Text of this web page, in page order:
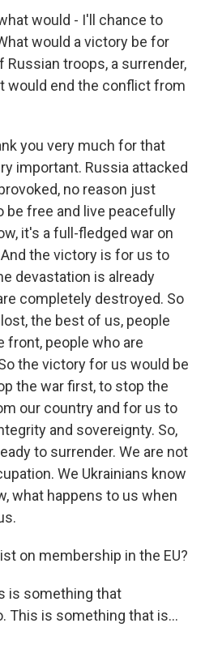
would - I'll chance to
would a victory be for
Russian troops, a surrender,
would end the conflict from
you very much for that
important. Russia attacked
no reason just
be free and live peacefully
it's a full-fledged war on
the victory is for us to
devastation is already
completely destroyed. So
the best of us, people
front, people who are
the victory for us would be
the war first, to stop the
our country and for us to
and sovereignty. So,
to surrender. We are not
We Ukrainians know
what happens to us when
on membership in the EU?
is something that
This is something that is...